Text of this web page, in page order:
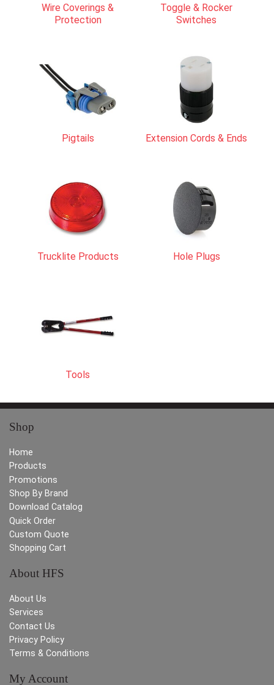
Wire Coverings &
Protection
Toggle & Rocker
Switches
Pigtails Extension Cords & Ends
Trucklite Products Hole Plugs
Tools
Shop
Home
Products
Promotions
Shop By Brand
Download Catalog
Quick Order
Custom Quote
Shopping Cart
About HFS
About Us
Services
Contact Us
Privacy Policy
Terms & Conditions
My Account